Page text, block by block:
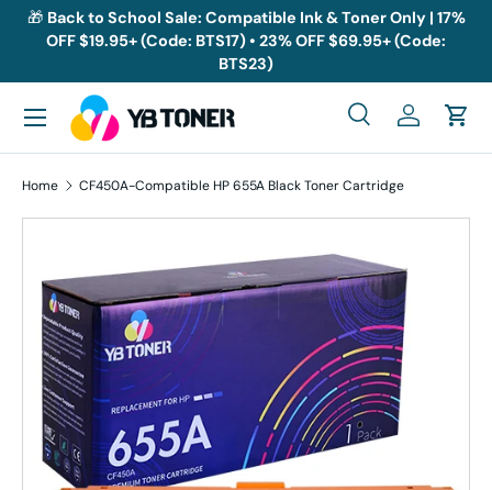
Skip to content
🎁 Back to School Sale: Compatible Ink & Toner Only | 17%
OFF $19.95+ (Code: BTS17) • 23% OFF $69.95+ (Code:
BTS23)
Search
SearchLog inCart
Menu
Home CF450A-Compatible HP 655A Black Toner Cartridge
Skip to product information